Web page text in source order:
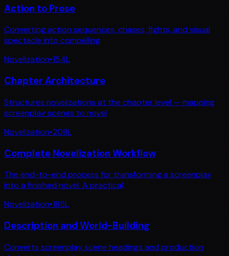
Action to Prose
Converting action sequences, chases, fights, and visual
spectacle into compelling
Novelization•154L
Chapter Architecture
Structures novelizations at the chapter level — mapping
screenplay scenes to novel
Novelization•208L
Complete Novelization Workflow
The end-to-end process for transforming a screenplay
into a finished novel. A practical,
Novelization•185L
Description and World-Building
Converts screenplay scene headings and production